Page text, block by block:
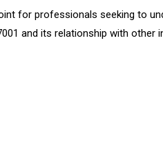
for professionals seeking to
and its relationship with other